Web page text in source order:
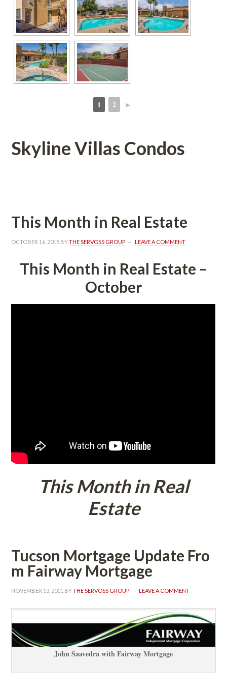
1 2 ►
Skyline Villas Condos
This Month in Real Estatundefined
OCTOBER 16, 2015 BY THE SERVOSS GROUP LEAVE A COMMENT
This Month in Real Estate –
October
This Month in Real
Estatundefined
Tucson Mortgage Update Fro
m Fairway Mortgagundefined
NOVEMBER 13, 2011 BY THE SERVOSS GROUP LEAVE A COMMENT
John Saavedra with Fairway Mortgagundefined